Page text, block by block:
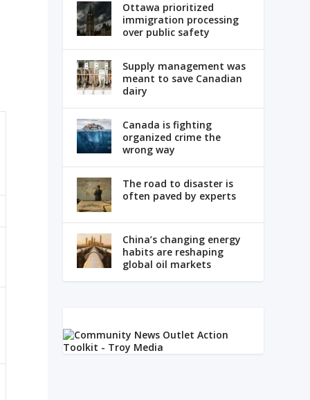
Ottawa prioritized
immigration processing
over public safety
Supply management was
meant to save Canadian
dairy
Canada is fighting
organized crime the
wrong way
The road to disaster is
often paved by experts
China’s changing energy
habits are reshaping
global oil markets